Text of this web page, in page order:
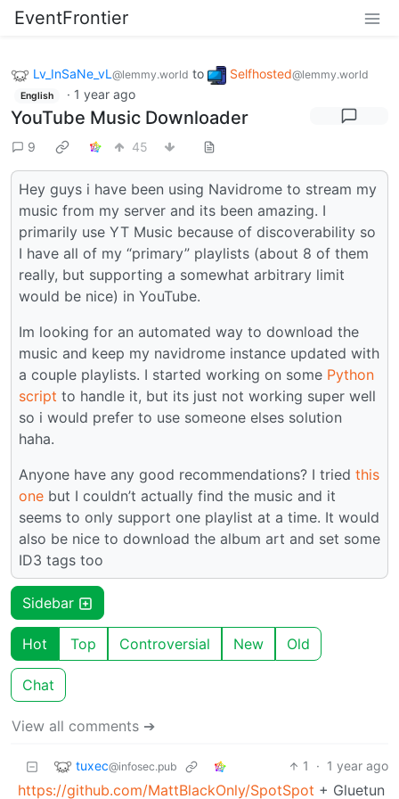
EventFrontier
Lv_InSaNe_vL @lemmy.world to Selfhosted@lemmy.world
English · 1 year ago
YouTube Music Downloader
9 45
Hey guys i have been using Navidrome to stream my
music from my server and its been amazing. I
primarily use YT Music because of discoverability so
I have all of my “primary” playlists (about 8 of them
really, but supporting a somewhat arbitrary limit
would be nice) in YouTube.
Im looking for an automated way to download the
music and keep my navidrome instance updated with
a couple playlists. I started working on some Python
script to handle it, but its just not working super well
so i would prefer to use someone elses solution
haha.
Anyone have any good recommendations? I tried this
one but I couldn’t actually find the music and it
seems to only support one playlist at a time. It would
also be nice to download the album art and set some
ID3 tags too
Sidebar
Hot Top Controversial New Old
Chat
View all comments ➔
tuxec@infosec.pub 1 · 1 year ago
https://github.com/MattBlackOnly/SpotSpot + Gluetun